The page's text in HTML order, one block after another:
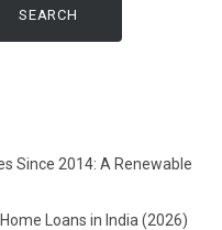
SEARCH
Since 2014: A Renewable
Loans in India (2026)